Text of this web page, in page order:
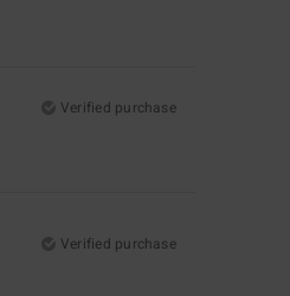
Verified purchase
Verified purchase